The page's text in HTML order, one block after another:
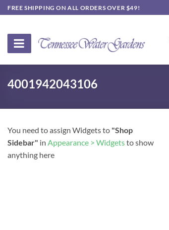
Skip
to
FREE SHIPPING ON ALL ORDERS OVER $49!
4001942043106
You need to assign Widgets to "Shop
Sidebar" in Appearance > Widgetsto show
anything here